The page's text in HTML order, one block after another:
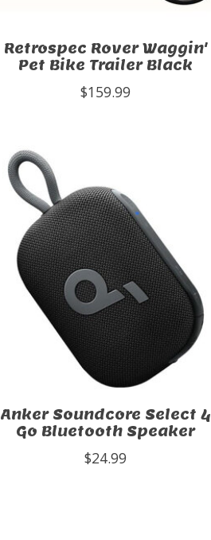
Retrospec Rover Waggin'
Pet Bike Trailer Black
$159.99
Anker Soundcore Select 4
Go Bluetooth Speaker
$24.99